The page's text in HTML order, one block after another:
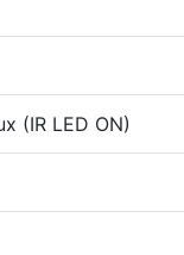
(IR LED ON)